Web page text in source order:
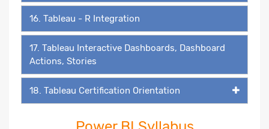
16. Tableau - R Integration
17. Tableau Interactive Dashboards, Dashboard
Actions, Stories
18. Tableau Certification Orientation